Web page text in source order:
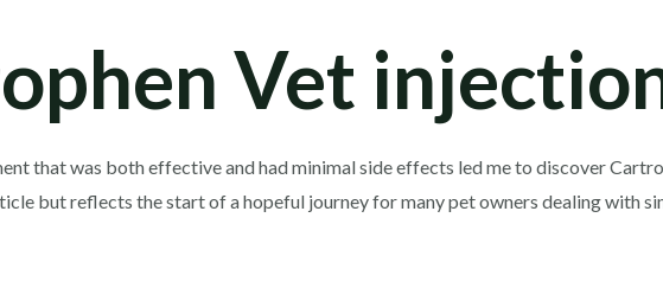
Vet
that was both effective and had minimal side effects led me to discover
but reflects the start of a hopeful journey for many pet owners dealing with